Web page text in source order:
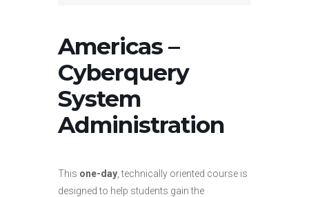
Americas –
Cyberquery
System
Administration
This one-day , technically oriented course is
designed to help students gain the